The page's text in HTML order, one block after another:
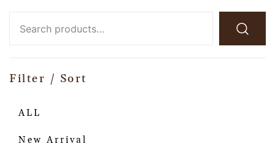
Filter / Sort
ALL
New Arrival